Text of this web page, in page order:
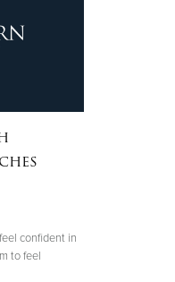
confident in
to feel